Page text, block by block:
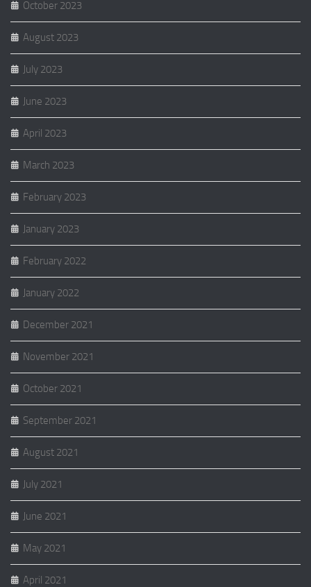
October 2023
August 2023
July 2023
June 2023
April 2023
March 2023
February 2023
January 2023
February 2022
January 2022
December 2021
November 2021
October 2021
September 2021
August 2021
July 2021
June 2021
May 2021
April 2021